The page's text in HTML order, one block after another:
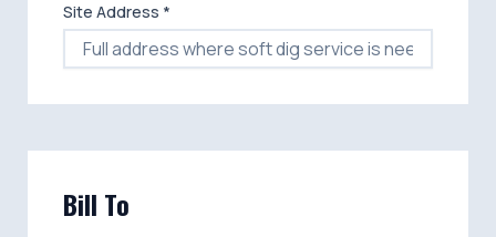
Site Address *
Bill To